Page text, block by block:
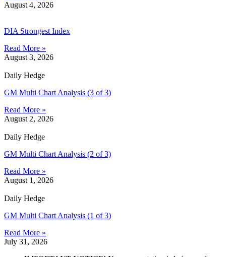
August 4, 2026
DIA Strongest Index
Read More »
August 3, 2026
Daily Hedge
GM Multi Chart Analysis (3 of 3)
Read More »
August 2, 2026
Daily Hedge
GM Multi Chart Analysis (2 of 3)
Read More »
August 1, 2026
Daily Hedge
GM Multi Chart Analysis (1 of 3)
Read More »
July 31, 2026